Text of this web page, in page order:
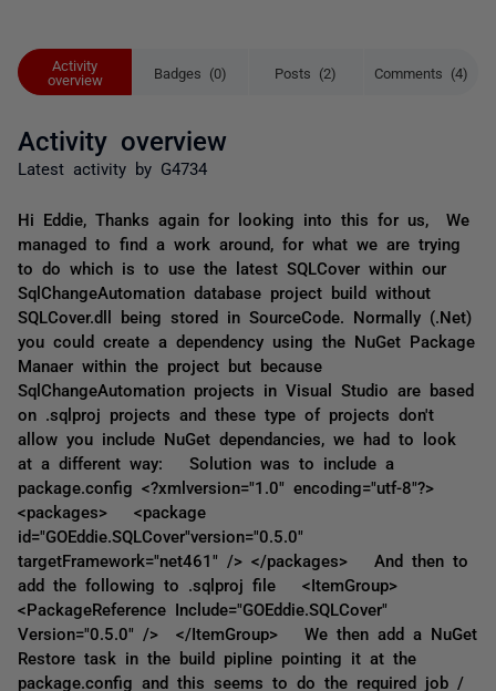
Activity
overview
Badges (0) Posts (2) Comments (4)
Activity overview
Latest activity by G4734
Hi Eddie, Thanks again for looking into this for us, We
managed to find a work around, for what we are trying
to do which is to use the latest SQLCover within our
SqlChangeAutomation database project build without
SQLCover.dll being stored in SourceCode. Normally (.Net)
you could create a dependency using the NuGet Package
Manaer within the project but because
SqlChangeAutomation projects in Visual Studio are based
on .sqlproj projects and these type of projects don't
allow you include NuGet dependancies, we had to look
at a different way: Solution was to include a
package.config <?xmlversion="1.0" encoding="utf-8"?>
<packages> <package
id="GOEddie.SQLCover"version="0.5.0"
targetFramework="net461" /> </packages> And then to
add the following to .sqlproj file <ItemGroup>
<PackageReference Include="GOEddie.SQLCover"
Version="0.5.0" /> </ItemGroup> We then add a NuGet
Restore task in the build pipline pointing it at the
package.config and this seems to do the required job /